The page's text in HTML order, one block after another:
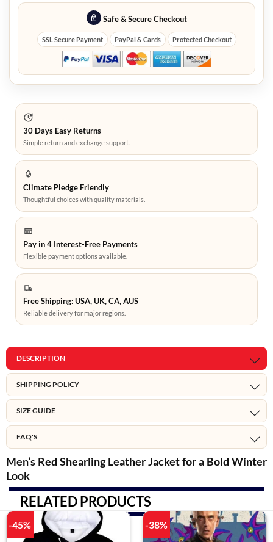
Safe & Secure Checkout
SSL Secure Payment PayPal & Cards Protected Checkout
30 Days Easy Returns
Simple return and exchange support.
Climate Pledge Friendly
Thoughtful choices with quality materials.
Pay in 4 Interest-Free Payments
Flexible payment options available.
Free Shipping: USA, UK, CA, AUS
Reliable delivery for major regions.
DESCRIPTION
SHIPPING POLICY
SIZE GUIDE
FAQ'S
Men’s Red Shearling Leather Jacket for a Bold Winter
Look
RELATED PRODUCTS
-45% -38%